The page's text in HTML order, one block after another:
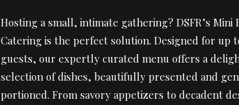
Hosting a small, intimate gathering? DSFR’s Mini
Catering is the perfect solution. Designed for up
guests, our expertly curated menu offers a
selection of dishes, beautifully presented and
portioned. From savory appetizers to decadent